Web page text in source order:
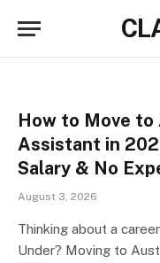
How to Move to
Assistant in
Salary & No
August 3, 2026
Thinking about a
Under? Moving to